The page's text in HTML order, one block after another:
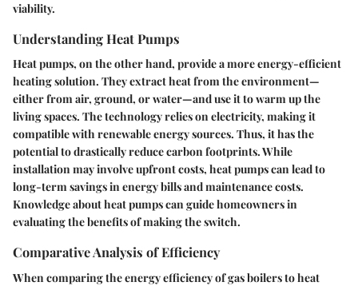
viability.
Understanding Heat Pumps
Heat pumps, on the other hand, provide a more energy-efficient
heating solution. They extract heat from the environment—
either from air, ground, or water—and use it to warm up the
living spaces. The technology relies on electricity, making it
compatible with renewable energy sources. Thus, it has the
potential to drastically reduce carbon footprints. While
installation may involve upfront costs, heat pumps can lead to
long-term savings in energy bills and maintenance costs.
Knowledge about heat pumps can guide homeowners in
evaluating the benefits of making the switch.
Comparative Analysis of Efficiency
When comparing the energy efficiency of gas boilers to heat